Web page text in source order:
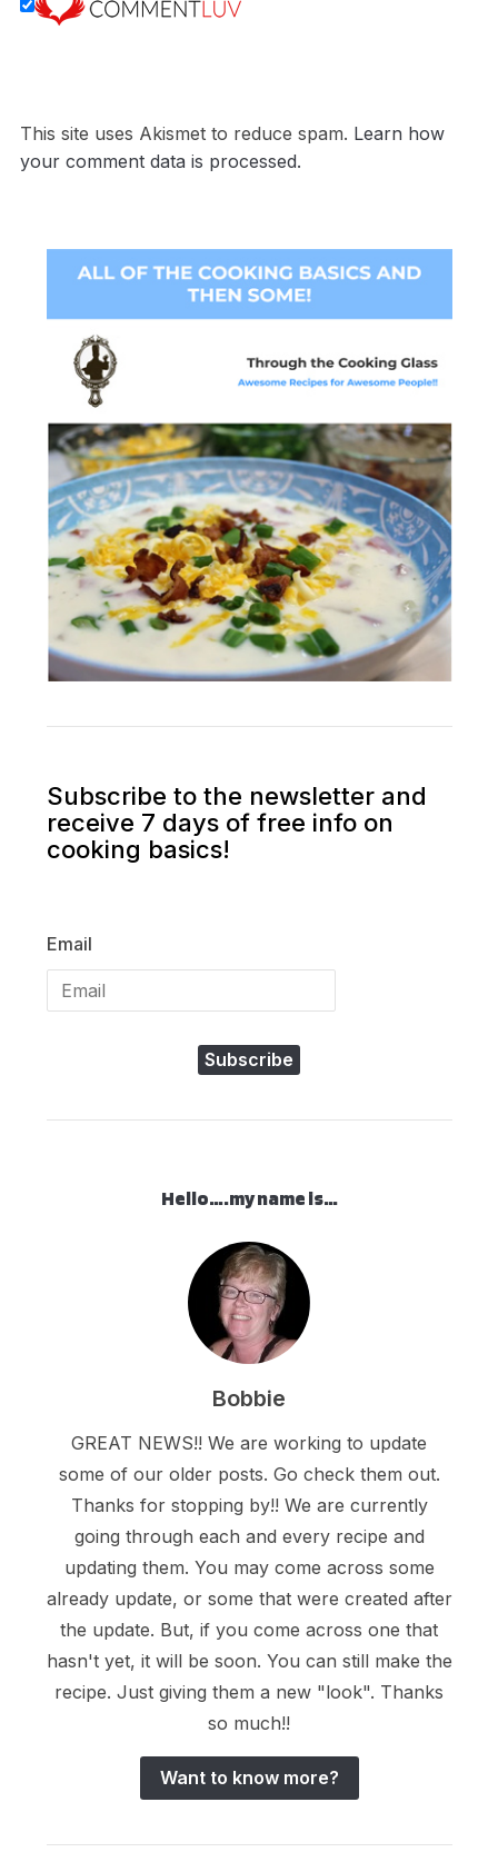
This site uses Akismet to reduce spam. Learn how
your comment data is processed.
Subscribe to the newsletter and
receive 7 days of free info on
cooking basics!
Email
Subscribe
Hello….my name is…
Bobbie
GREAT NEWS!! We are working to update
some of our older posts. Go check them out.
Thanks for stopping by!! We are currently
going through each and every recipe and
updating them. You may come across some
already update, or some that were created after
the update. But, if you come across one that
hasn't yet, it will be soon. You can still make the
recipe. Just giving them a new "look". Thanks
so much!!
Want to know more?